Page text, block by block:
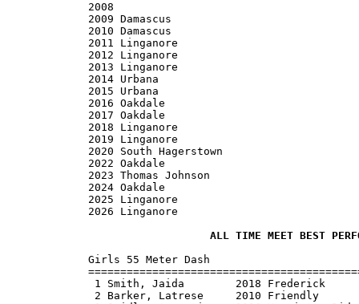
2008
2009 Damascus
2010 Damascus
2011 Linganore
2012 Linganore
2013 Linganore
2014 Urbana
2015 Urbana
2016 Oakdale
2017 Oakdale
2018 Linganore
2019 Linganore
2020 South Hagerstown
2022 Oakdale
2023 Thomas Johnson
2024 Oakdale
2025 Linganore
2026 Linganore
ALL TIME MEET BEST